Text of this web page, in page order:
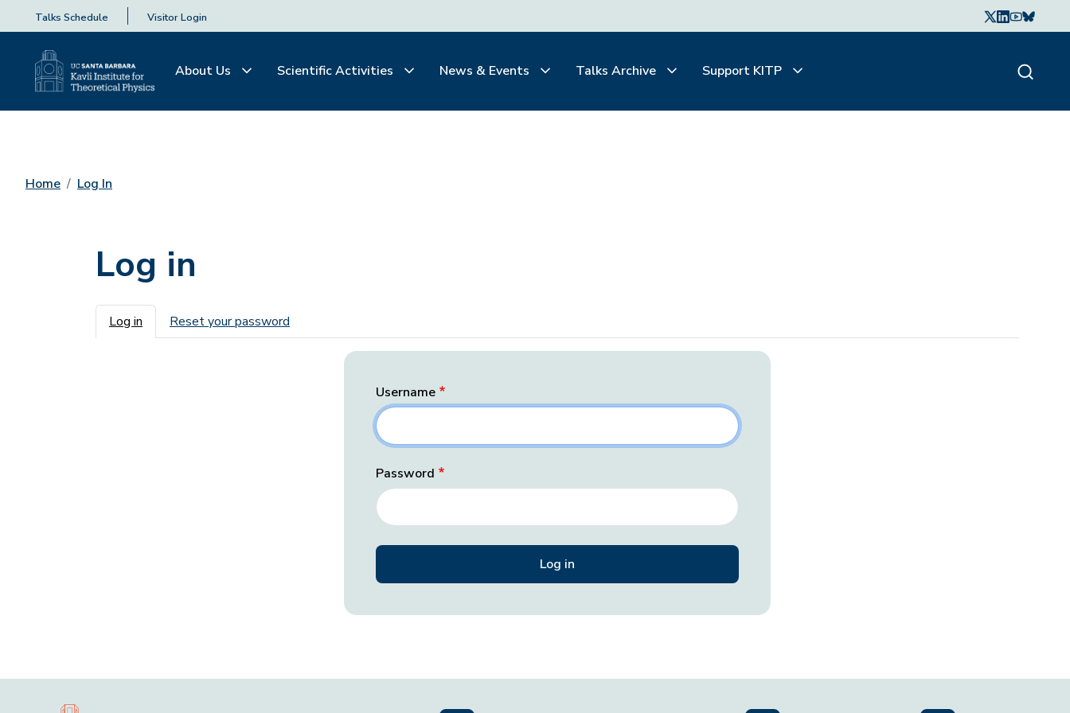
Talks Schedule Visitor Login
About Us Scientific Activities News & Events Talks Archive Support KITP
Home Log In
Log in
Primary tabs
Log in Reset your password
Username
Password